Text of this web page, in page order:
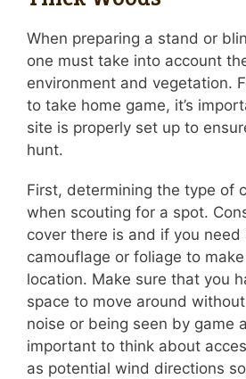
When preparing a stand or
one must take into account
environment and vegetation.
to take home game, it’s
site is properly set up to
hunt.
First, determining the type of
when scouting for a spot.
cover there is and if you need
camouflage or foliage to
location. Make sure that you
space to move around
noise or being seen by game
important to think about
as potential wind directions